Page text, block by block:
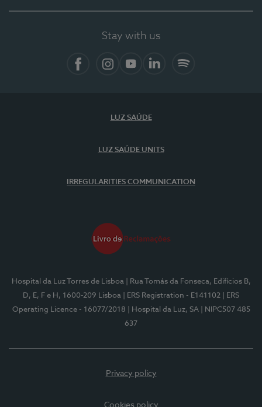
Stay with us
LUZ SAÚDE
LUZ SAÚDE UNITS
IRREGULARITIES COMMUNICATION
Hospital da Luz Torres de Lisboa
| Rua Tomás da Fonseca, Edifícios B,
D, E, F e H, 1600-209 Lisboa
| ERS Registration - E141102
| ERS
Operating Licence - 16077/2018
| Hospital da Luz, SA
| NIPC507 485
637
Privacy policy
Cookies policy